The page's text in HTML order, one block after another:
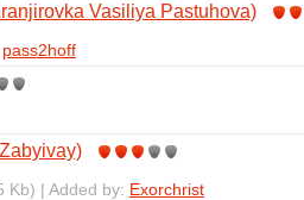
Vasiliya Pastuhova)
pass2hoff
Kb) | Added by: Exorchrist